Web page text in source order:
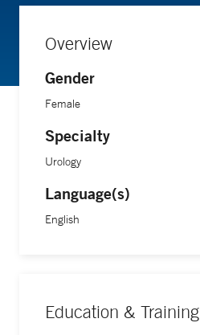
Overview
Gender
Female
Specialty
Urology
Language(s)
English
Education & Training